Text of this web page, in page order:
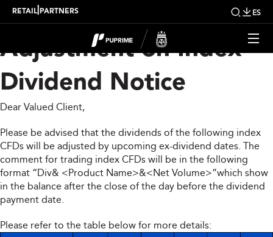
RETAIL PARTNERS ES
Upcoming Weekly
Adjustment on Index
Dividend Notice
Dear Valued Client,
Please be advised that the dividends of the following index
CFDs will be adjusted by upcoming ex-dividend dates. The
comment for trading index CFDs will be in the following
format “Div& <Product Name>&<Net Volume>”which show
in the balance after the close of the day before the dividend
payment date.
Please refer to the table below for more details: